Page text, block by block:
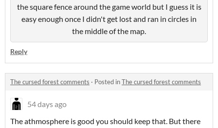
the square fence around the game world but I guess it is
easy enough once I didn't get lost and ran in circles in
the middle of the map.
Reply
The cursed forest comments · Posted inThe cursed forest comments
54 days ago
The athmosphere is good you should keep that. But there